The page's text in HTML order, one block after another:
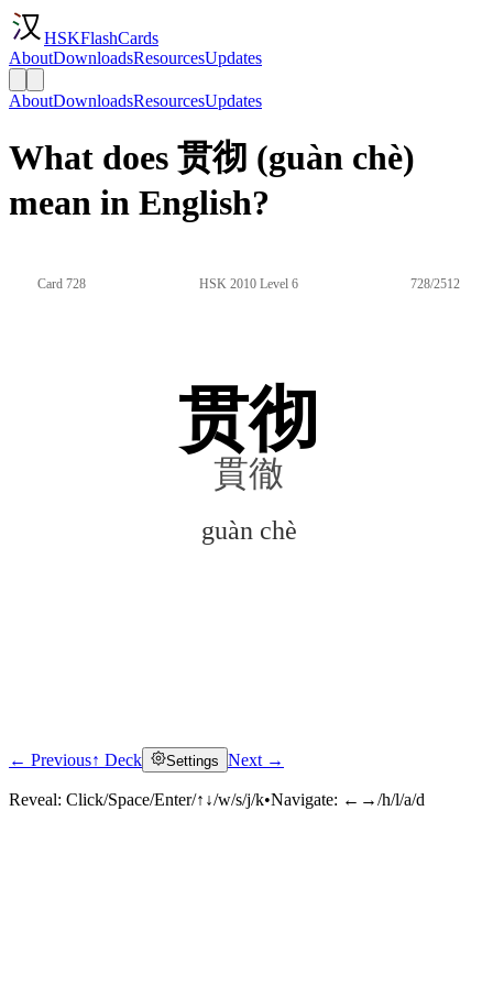
HSKFlashCards
AboutDownloadsResourcesUpdates
AboutDownloadsResourcesUpdates
What does 贯彻 (guàn chè)
mean in English?
Card 728 HSK 2010 Level 6 728/2512
贯彻
貫徹
guàn chè
Click to reveal
← Previous↑ Deck Settings Next →
Reveal: Click/Space/Enter/↑↓/w/s/j/k•Navigate: ←→/h/l/a/d